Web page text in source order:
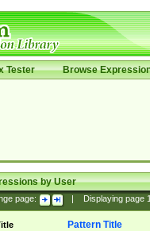
Tester Browse
by User
page: Displaying page
Pattern Title